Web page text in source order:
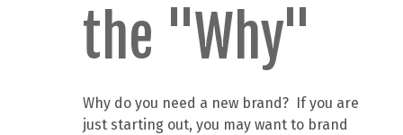
the "Why"
Why do you need a new brand? If you are
just starting out, you may want to brand